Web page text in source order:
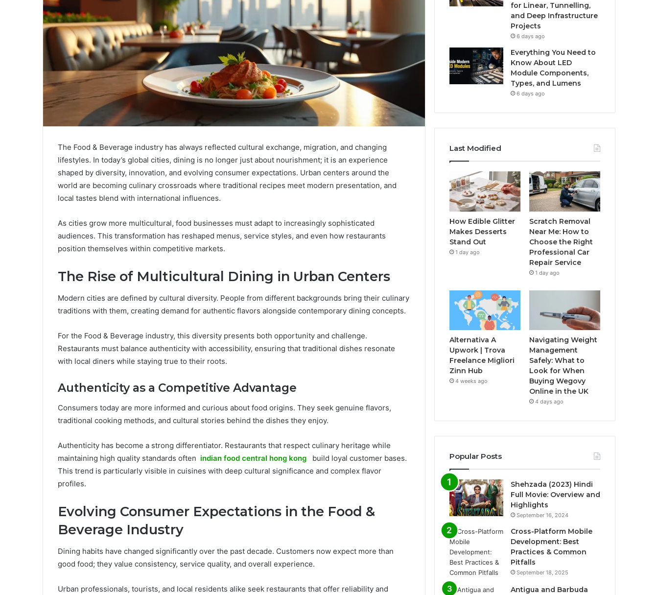
The Food & Beverage industry has always reflected cultural exchange, migration, and changing
lifestyles. In today’s global cities, dining is no longer just about nourishment; it is an experience
shaped by diversity, innovation, and evolving consumer expectations. Urban centers around the
world are becoming culinary crossroads where traditional recipes meet modern presentation, and
local tastes blend with international influences.
As cities grow more multicultural, food businesses must adapt to increasingly sophisticated
audiences. This transformation has reshaped menus, service styles, and even how restaurants
position themselves within competitive markets.
The Rise of Multicultural Dining in Urban Centers
Modern cities are defined by cultural diversity. People from different backgrounds bring their culinary
traditions with them, creating demand for authentic flavors alongside contemporary dining concepts.
For the Food & Beverage industry, this diversity presents both opportunity and challenge.
Restaurants must balance authenticity with accessibility, ensuring that traditional dishes resonate
with local diners while staying true to their roots.
Authenticity as a Competitive Advantage
Consumers today are more informed and curious about food origins. They seek genuine flavors,
traditional cooking methods, and cultural stories behind the dishes they enjoy.
Authenticity has become a strong differentiator. Restaurants that respect culinary heritage while
maintaining high quality standards often indian food central hong kong
build loyal customer bases.
This trend is particularly visible in cuisines with deep cultural significance and complex flavor
profiles.
Evolving Consumer Expectations in the Food &
Beverage Industry
Dining habits have changed significantly over the past decade. Customers now expect more than
good food; they value consistency, service quality, and overall experience.
Urban professionals, tourists, and local residents alike seek restaurants that offer reliability and
for Linear, Tunnelling,
and Deep Infrastructure
Projects
6 days ago
Everything You Need to
Know About LED
Module Components,
Types, and Lumens
6 days ago
Last Modified
How Edible Glitter
Makes Desserts
Stand Out
1 day ago
Scratch Removal
Near Me: How to
Choose the Right
Professional Car
Repair Service
1 day ago
Alternativa A
Upwork | Trova
Freelance Migliori
Zinn Hub
4 weeks ago
Navigating Weight
Management
Safely: What to
Look for When
Buying Wegovy
Online in the UK
4 days ago
Popular Posts
Shehzada (2023) Hindi
Full Movie: Overview and
Highlights
September 16, 2024
Cross-Platform Mobile
Development: Best
Practices & Common
Pitfalls
September 18, 2025
Antigua and Barbuda